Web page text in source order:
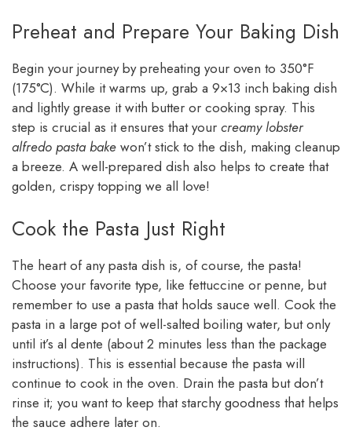
Preheat and Prepare Your Baking Dish
Begin your journey by preheating your oven to 350°F
(175°C). While it warms up, grab a 9×13 inch baking dish
and lightly grease it with butter or cooking spray. This
step is crucial as it ensures that your creamy lobster
alfredo pasta bake won’t stick to the dish, making cleanup
a breeze. A well-prepared dish also helps to create that
golden, crispy topping we all love!
Cook the Pasta Just Right
The heart of any pasta dish is, of course, the pasta!
Choose your favorite type, like fettuccine or penne, but
remember to use a pasta that holds sauce well. Cook the
pasta in a large pot of well-salted boiling water, but only
until it’s al dente (about 2 minutes less than the package
instructions). This is essential because the pasta will
continue to cook in the oven. Drain the pasta but don’t
rinse it; you want to keep that starchy goodness that helps
the sauce adhere later on.